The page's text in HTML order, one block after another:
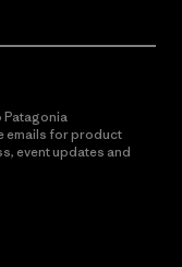
Patagonia
emails for product
event updates and